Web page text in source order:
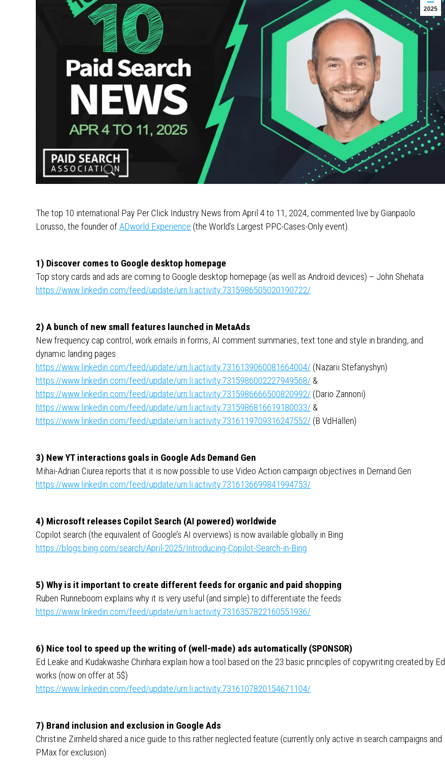
2025
The top 10 international Pay Per Click Industry News from April 4 to 11, 2024, commented live by Gianpaolo
Lorusso, the founder ofADworld Experience (the World’s Largest PPC-Cases-Only event).
1) Discover comes to Google desktop homepage
Top story cards and ads are coming to Google desktop homepage (as well as Android devices) – John Shehata
https://www.linkedin.com/feed/update/urn:li:activity:7315986505020190722/
2) A bunch of new small features launched in MetaAds
New frequency cap control, work emails in forms, AI comment summaries, text tone and style in branding, and
dynamic landing pages
https://www.linkedin.com/feed/update/urn:li:activity:7316139060081664004/ (Nazarii Stefanyshyn)
https://www.linkedin.com/feed/update/urn:li:activity:7315986002227949568/ &
https://www.linkedin.com/feed/update/urn:li:activity:7315986666500820992/ (Dario Zannoni)
https://www.linkedin.com/feed/update/urn:li:activity:7315986816619180033/ &
https://www.linkedin.com/feed/update/urn:li:activity:7316119709316247552/ (B VdHallen)
3) New YT interactions goals in Google Ads Demand Gen
Mihai-Adrian Ciurea reports that it is now possible to use Video Action campaign objectives in Demand Gen
https://www.linkedin.com/feed/update/urn:li:activity:7316136699841994753/
4) Microsoft releases Copilot Search (AI powered) worldwide
Copilot search (the equivalent of Google’s AI overviews) is now available globally in Bing
https://blogs.bing.com/search/April-2025/Introducing-Copilot-Search-in-Bing
5) Why is it important to create different feeds for organic and paid shopping
Ruben Runneboom explains why it is very useful (and simple) to differentiate the feeds
https://www.linkedin.com/feed/update/urn:li:activity:7316357822160551936/
6) Nice tool to speed up the writing of (well-made) ads automatically (SPONSOR)
Ed Leake and Kudakwashe Chinhara explain how a tool based on the 23 basic principles of copywriting created by Ed
works (now on offer at 5$)
https://www.linkedin.com/feed/update/urn:li:activity:7316107820154671104/
7) Brand inclusion and exclusion in Google Ads
Christine Zirnheld shared a nice guide to this rather neglected feature (currently only active in search campaigns and
PMax for exclusion)